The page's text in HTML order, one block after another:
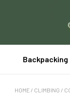
Backpacking
HOME / CLIMBING /